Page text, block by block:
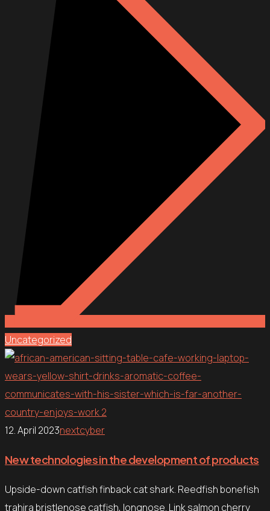
Uncategorized
12. April 2023nextcyber
New technologies in the development of products
Upside-down catfish finback cat shark. Reedfish bonefish
trahira bristlenose catfish, longnose. Link salmon cherry